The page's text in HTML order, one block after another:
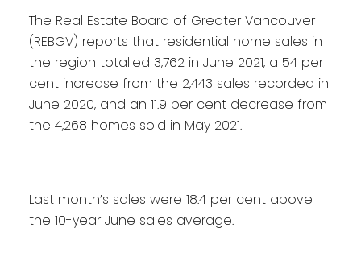
The Real Estate Board of Greater Vancouver
(REBGV) reports that residential home sales in
the region totalled 3,762 in June 2021, a 54 per
cent increase from the 2,443 sales recorded in
June 2020, and an 11.9 per cent decrease from
the 4,268 homes sold in May 2021.
Last month’s sales were 18.4 per cent above
the 10-year June sales average.